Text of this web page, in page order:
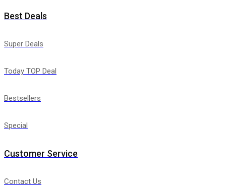
Best Deals
Super Deals
Today TOP Deal
Bestsellers
Special
Customer Service
Contact Us